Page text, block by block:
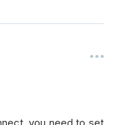
you need to set